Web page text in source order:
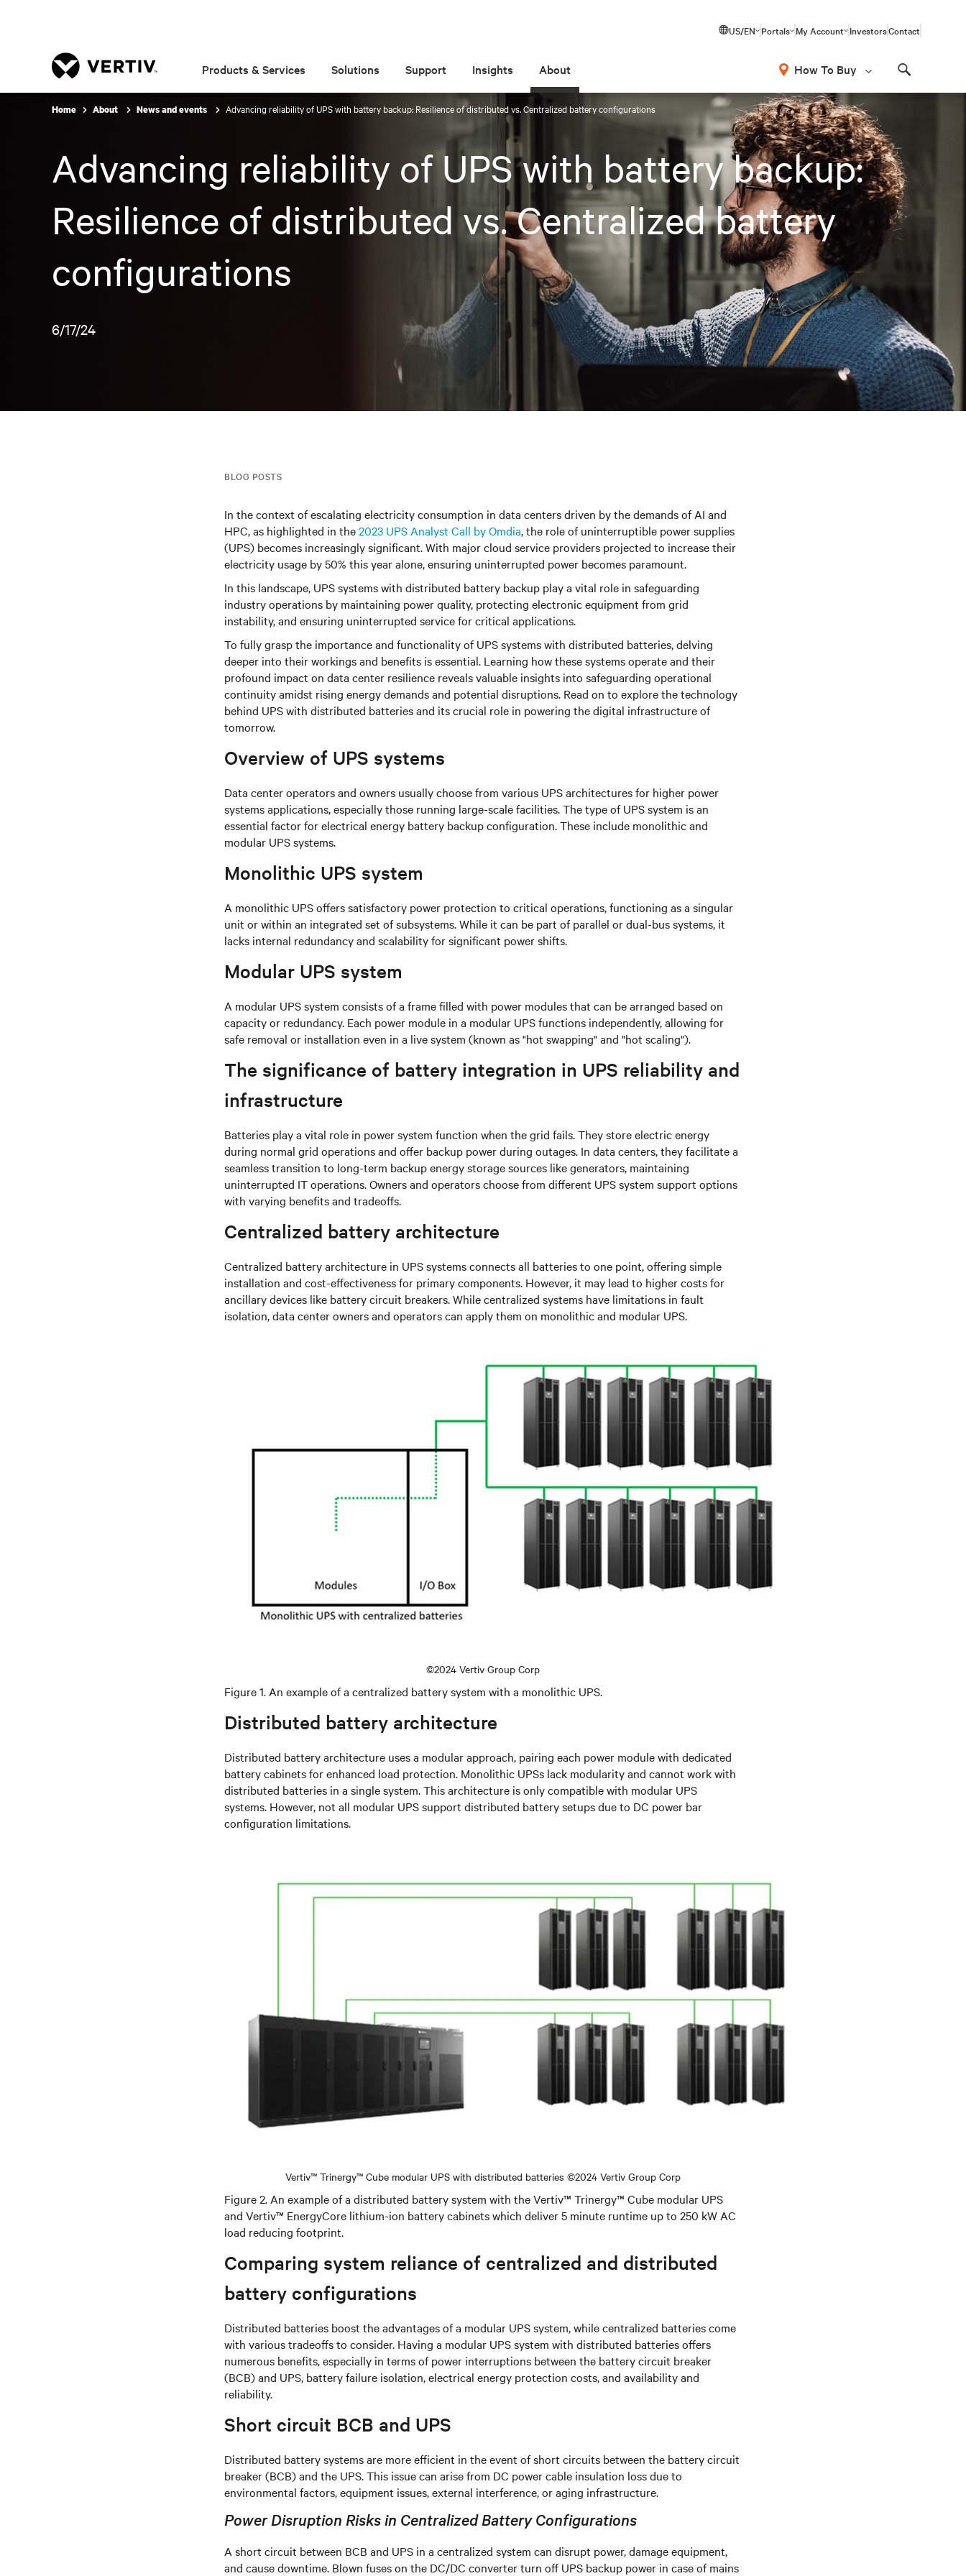
US/EN Portals My Account InvestorsContact
Products & Services Solutions Support Insights About How To Buy
Home About News and events Advancing reliability of UPS with battery backup: Resilience of distributed vs. Centralized battery configurations
Advancing reliability of UPS with battery backup:
Resilience of distributed vs. Centralized battery
configurations
6/17/24
BLOG POSTS
In the context of escalating electricity consumption in data centers driven by the demands of AI and
HPC, as highlighted in the2023 UPS Analyst Call by Omdia, the role of uninterruptible power supplies
(UPS) becomes increasingly significant. With major cloud service providers projected to increase their
electricity usage by 50% this year alone, ensuring uninterrupted power becomes paramount.
In this landscape, UPS systems with distributed battery backup play a vital role in safeguarding
industry operations by maintaining power quality, protecting electronic equipment from grid
instability, and ensuring uninterrupted service for critical applications.
To fully grasp the importance and functionality of UPS systems with distributed batteries, delving
deeper into their workings and benefits is essential. Learning how these systems operate and their
profound impact on data center resilience reveals valuable insights into safeguarding operational
continuity amidst rising energy demands and potential disruptions. Read on to explore the technology
behind UPS with distributed batteries and its crucial role in powering the digital infrastructure of
tomorrow.
Overview of UPS systems
Data center operators and owners usually choose from various UPS architectures for higher power
systems applications, especially those running large-scale facilities. The type of UPS system is an
essential factor for electrical energy battery backup configuration. These include monolithic and
modular UPS systems.
Monolithic UPS system
A monolithic UPS offers satisfactory power protection to critical operations, functioning as a singular
unit or within an integrated set of subsystems. While it can be part of parallel or dual-bus systems, it
lacks internal redundancy and scalability for significant power shifts.
Modular UPS system
A modular UPS system consists of a frame filled with power modules that can be arranged based on
capacity or redundancy. Each power module in a modular UPS functions independently, allowing for
safe removal or installation even in a live system (known as "hot swapping" and "hot scaling").
The significance of battery integration in UPS reliability and
infrastructure
Batteries play a vital role in power system function when the grid fails. They store electric energy
during normal grid operations and offer backup power during outages. In data centers, they facilitate a
seamless transition to long-term backup energy storage sources like generators, maintaining
uninterrupted IT operations. Owners and operators choose from different UPS system support options
with varying benefits and tradeoffs.
Centralized battery architecture
Centralized battery architecture in UPS systems connects all batteries to one point, offering simple
installation and cost-effectiveness for primary components. However, it may lead to higher costs for
ancillary devices like battery circuit breakers. While centralized systems have limitations in fault
isolation, data center owners and operators can apply them on monolithic and modular UPS.
©2024 Vertiv Group Corp
Figure 1. An example of a centralized battery system with a monolithic UPS.
Distributed battery architecture
Distributed battery architecture uses a modular approach, pairing each power module with dedicated
battery cabinets for enhanced load protection. Monolithic UPSs lack modularity and cannot work with
distributed batteries in a single system. This architecture is only compatible with modular UPS
systems. However, not all modular UPS support distributed battery setups due to DC power bar
configuration limitations.
Vertiv™ Trinergy™ Cube modular UPS with distributed batteries ©2024 Vertiv Group Corp
Figure 2. An example of a distributed battery system with the Vertiv™ Trinergy™ Cube modular UPS
and Vertiv™ EnergyCore lithium-ion battery cabinets which deliver 5 minute runtime up to 250 kW AC
load reducing footprint.
Comparing system reliance of centralized and distributed
battery configurations
Distributed batteries boost the advantages of a modular UPS system, while centralized batteries come
with various tradeoffs to consider. Having a modular UPS system with distributed batteries offers
numerous benefits, especially in terms of power interruptions between the battery circuit breaker
(BCB) and UPS, battery failure isolation, electrical energy protection costs, and availability and
reliability.
Short circuit BCB and UPS
Distributed battery systems are more efficient in the event of short circuits between the battery circuit
breaker (BCB) and the UPS. This issue can arise from DC power cable insulation loss due to
environmental factors, equipment issues, external interference, or aging infrastructure.
Power Disruption Risks in Centralized Battery Configurations
A short circuit between BCB and UPS in a centralized system can disrupt power, damage equipment,
and cause downtime. Blown fuses on the DC/DC converter turn off UPS backup power in case of mains